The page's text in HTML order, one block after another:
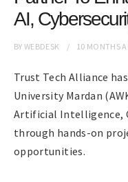
AI,
BYWEBDESK 10 MONTHS
Trust Tech Alliance
University Mardan
Artificial Intelligence,
through hands-on
opportunities.